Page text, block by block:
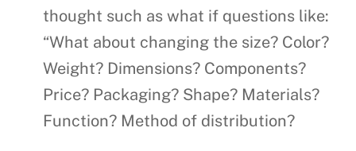
thought such as what if questions like:
“What about changing the size? Color?
Weight? Dimensions? Components?
Price? Packaging? Shape? Materials?
Function? Method of distribution?